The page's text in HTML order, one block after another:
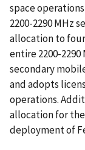
space
2200-2290 MHz
allocation to
entire 2200-
secondary
and adopts
operations.
allocation for the
deployment of